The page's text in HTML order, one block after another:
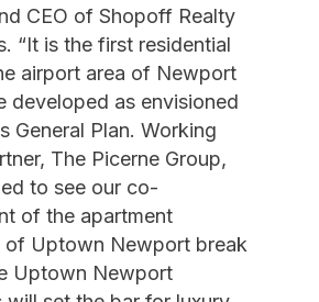
CEO of Shopoff Realty
“It is the first residential
airport area of Newport
developed as envisioned
General Plan. Working
The Picerne Group,
to see our co-
of the apartment
of Uptown Newport break
Uptown Newport